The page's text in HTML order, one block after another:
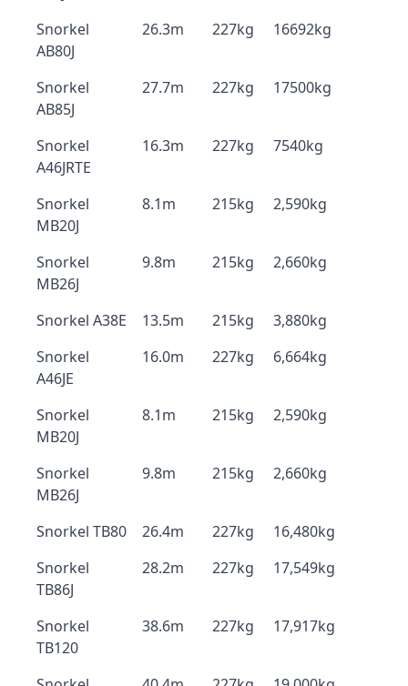
Snorkel
AB80J
26.3m 227kg 16692kg
Snorkel
AB85J
27.7m 227kg 17500kg
Snorkel
A46JRTE
16.3m 227kg 7540kg
Snorkel
MB20J
8.1m 215kg 2,590kg
Snorkel
MB26J
9.8m 215kg 2,660kg
Snorkel A38E 13.5m 215kg
3,880kg
Snorkel
A46JE
16.0m 227kg 6,664kg
Snorkel
MB20J
8.1m 215kg 2,590kg
Snorkel
MB26J
9.8m 215kg 2,660kg
Snorkel TB80 26.4m 227kg
16,480kg
Snorkel
TB86J
28.2m 227kg 17,549kg
Snorkel
TB120
38.6m 227kg 17,917kg